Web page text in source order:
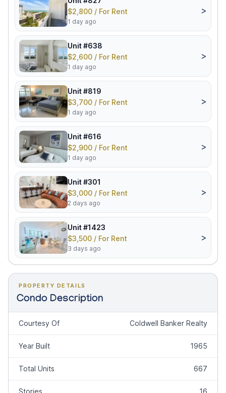
$2,800 / For Rent
1 day ago
>
Unit #638
$2,600 / For Rent
1 day ago
>
Unit #819
$3,700 / For Rent
1 day ago
>
Unit #616
$2,900 / For Rent
1 day ago
>
Unit #301
$3,000 / For Rent
2 days ago
>
Unit #1423
$3,500 / For Rent
3 days ago
>
PROPERTY DETAILS
Condo Description
Courtesy Of Coldwell Banker Realty
Year Built 1965
Total Units 667
Stories 16